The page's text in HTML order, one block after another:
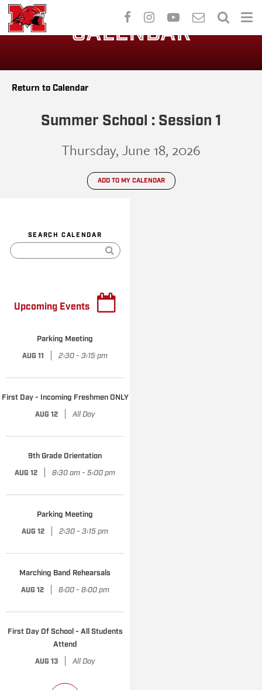
Skip
main
CALENDAR
Return to Calendar
Summer School : Session 1
Thursday, June 18, 2026
ADD TO MY CALENDAR
SEARCH CALENDAR
Upcoming Events
Parking Meeting
AUG 11 2:30 - 3:15 pm
First Day - Incoming Freshmen ONLY
AUG 12 All Day
9th Grade Orientation
AUG 12 8:30 am - 5:00 pm
Parking Meeting
AUG 12 2:30 - 3:15 pm
Marching Band Rehearsals
AUG 12 6:00 - 8:00 pm
First Day Of School - All Students
Attend
AUG 13 All Day